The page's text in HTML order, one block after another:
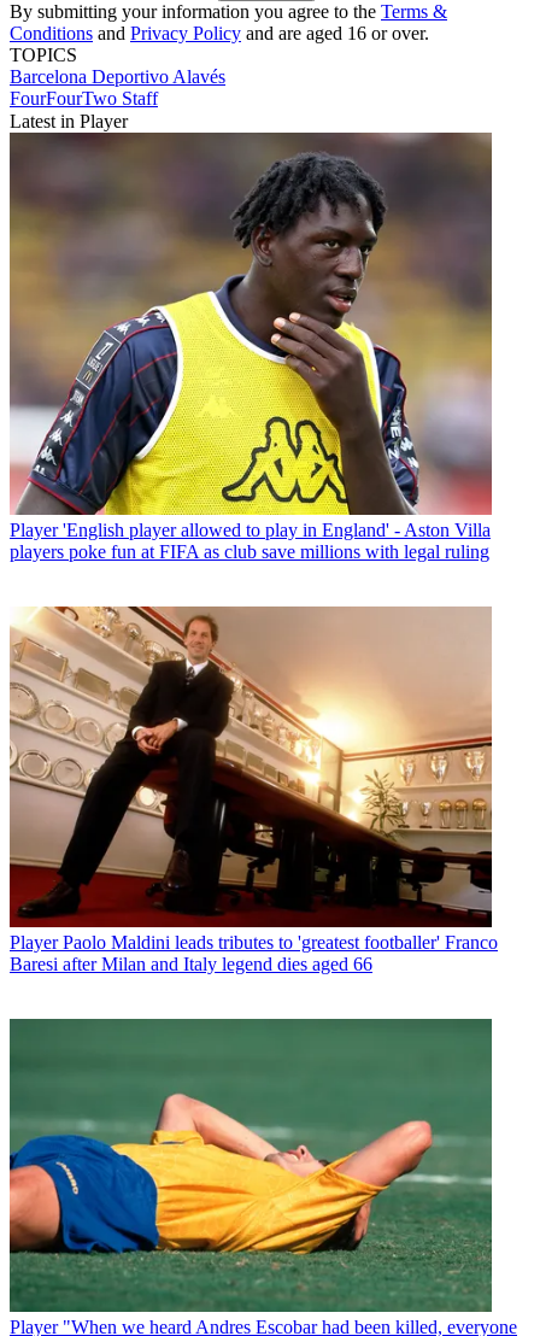
By submitting your information you agree to the Terms &
Conditions and Privacy Policy and are aged 16 or over.
TOPICS
Barcelona Deportivo Alavés
FourFourTwo Staff
Latest in Player
Player 'English player allowed to play in England' - Aston Villa
players poke fun at FIFA as club save millions with legal ruling
Player Paolo Maldini leads tributes to 'greatest footballer' Franco
Baresi after Milan and Italy legend dies aged 66
Player "When we heard Andres Escobar had been killed, everyone